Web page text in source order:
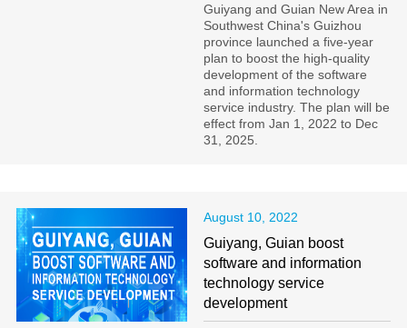
Guiyang and Guian New Area in
Southwest China's Guizhou
province launched a five-year
plan to boost the high-quality
development of the software
and information technology
service industry. The plan will be
effect from Jan 1, 2022 to Dec
31, 2025.
August 10, 2022
Guiyang, Guian boost
software and information
technology service
development